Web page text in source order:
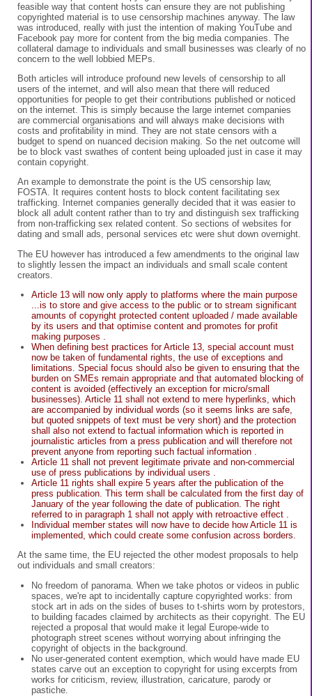
feasible way that content hosts can ensure they are not publishing
copyrighted material is to use censorship machines anyway. The law
was introduced, really with just the intention of making YouTube and
Facebook pay more for content from the big media companies. The
collateral damage to individuals and small businesses was clearly of no
concern to the well lobbied MEPs.
Both articles will introduce profound new levels of censorship to all
users of the internet, and will also mean that there will reduced
opportunities for people to get their contributions published or noticed
on the internet. This is simply because the large internet companies
are commercial organisations and will always make decisions with
costs and profitability in mind. They are not state censors with a
budget to spend on nuanced decision making. So the net outcome will
be to block vast swathes of content being uploaded just in case it may
contain copyright.
An example to demonstrate the point is the US censorship law,
FOSTA. It requires content hosts to block content facilitating sex
trafficking. Internet companies generally decided that it was easier to
block all adult content rather than to try and distinguish sex trafficking
from non-trafficking sex related content. So sections of websites for
dating and small ads, personal services etc were shut down overnight.
The EU however has introduced a few amendments to the original law
to slightly lessen the impact an individuals and small scale content
creators.
Article 13 will now only apply to platforms where the main purpose
...is to store and give access to the public or to stream significant
amounts of copyright protected content uploaded / made available
by its users and that optimise content and promotes for profit
making purposes .
When defining best practices for Article 13, special account must
now be taken of fundamental rights, the use of exceptions and
limitations. Special focus should also be given to ensuring that the
burden on SMEs remain appropriate and that automated blocking of
content is avoided (effectively an exception for micro/small
businesses). Article 11 shall not extend to mere hyperlinks, which
are accompanied by individual words (so it seems links are safe,
but quoted snippets of text must be very short) and the protection
shall also not extend to factual information which is reported in
journalistic articles from a press publication and will therefore not
prevent anyone from reporting such factual information .
Article 11 shall not prevent legitimate private and non-commercial
use of press publications by individual users .
Article 11 rights shall expire 5 years after the publication of the
press publication. This term shall be calculated from the first day of
January of the year following the date of publication. The right
referred to in paragraph 1 shall not apply with retroactive effect .
Individual member states will now have to decide how Article 11 is
implemented, which could create some confusion across borders.
At the same time, the EU rejected the other modest proposals to help
out individuals and small creators:
No freedom of panorama. When we take photos or videos in public
spaces, we're apt to incidentally capture copyrighted works: from
stock art in ads on the sides of buses to t-shirts worn by protestors,
to building facades claimed by architects as their copyright. The EU
rejected a proposal that would make it legal Europe-wide to
photograph street scenes without worrying about infringing the
copyright of objects in the background.
No user-generated content exemption, which would have made EU
states carve out an exception to copyright for using excerpts from
works for criticism, review, illustration, caricature, parody or
pastiche.